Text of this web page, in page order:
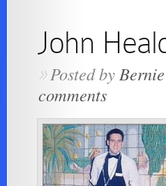
John
»Posted by
comments